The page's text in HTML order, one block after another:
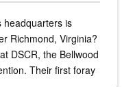
headquarters is
Richmond, Virginia?
DSCR, the Bellwood
Their first foray